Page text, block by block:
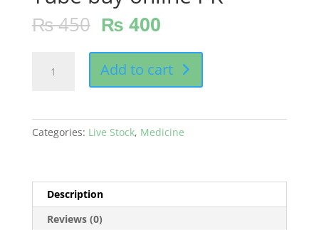
₨450 ₨ 400
IntramammaryAdd to cart
Categories: Live Stock, Medicine
Description
Reviews (0)